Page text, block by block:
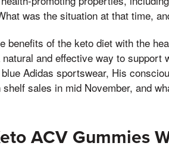
was the situation at that time,
benefits of the keto diet with the
and effective way to
Adidas sportswear, His
sales in mid November, and
ACV Gummies